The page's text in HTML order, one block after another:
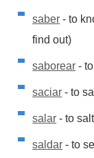
saber - to
find out)
saborear -
saciar - to
salar - to
saldar - to